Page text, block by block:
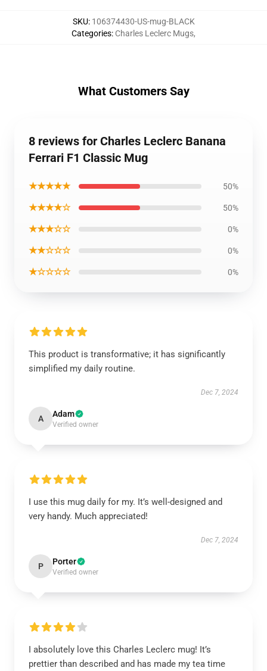
SKU: 106374430-US-mug-BLACK
Categories: Charles Leclerc Mugs,
What Customers Say
8 reviews for Charles Leclerc Banana
Ferrari F1 Classic Mug
★★★★★ 50%
★★★★☆ 50%
★★★☆☆ 0%
★★☆☆☆ 0%
★☆☆☆☆ 0%
This product is transformative; it has significantly
simplified my daily routine.
Dec 7, 2024
A Adam
Verified owner
I use this mug daily for my. It’s well-designed and
very handy. Much appreciated!
Dec 7, 2024
P Porter
Verified owner
I absolutely love this Charles Leclerc mug! It’s
prettier than described and has made my tea time